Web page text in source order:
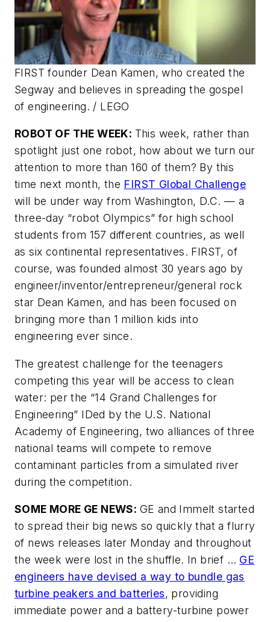
FIRST founder Dean Kamen, who created the
Segway and believes in spreading the gospel
of engineering. / LEGO
ROBOT OF THE WEEK: This week, rather than
spotlight just one robot, how about we turn our
attention to more than 160 of them? By this
time next month, the FIRST Global Challenge
will be under way from Washington, D.C. — a
three-day “robot Olympics” for high school
students from 157 different countries, as well
as six continental representatives. FIRST, of
course, was founded almost 30 years ago by
engineer/inventor/entrepreneur/general rock
star Dean Kamen, and has been focused on
bringing more than 1 million kids into
engineering ever since.
The greatest challenge for the teenagers
competing this year will be access to clean
water: per the “14 Grand Challenges for
Engineering” IDed by the U.S. National
Academy of Engineering, two alliances of three
national teams will compete to remove
contaminant particles from a simulated river
during the competition.
SOME MORE GE NEWS: GE and Immelt started
to spread their big news so quickly that a flurry
of news releases later Monday and throughout
the week were lost in the shuffle. In brief … GE
engineers have devised a way to bundle gas
turbine peakers and batteries, providing
immediate power and a battery-turbine power